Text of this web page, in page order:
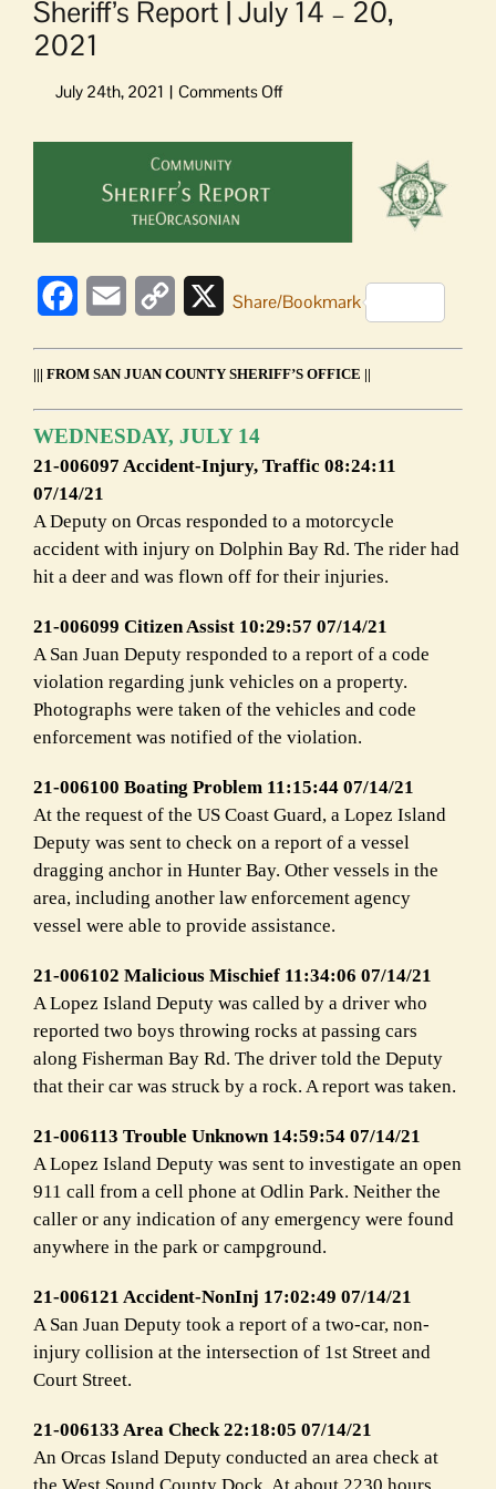
Sheriff’s Report | July 14 – 20,
2021
on
Report
FacebookEmail
Copy
XShare/Bookmark
||| FROM SAN JUAN COUNTY SHERIFF’S OFFICE ||
WEDNESDAY, JULY 14
21-006097 Accident-Injury, Traffic 08:24:11
07/14/21
A Deputy on Orcas responded to a motorcycle
accident with injury on Dolphin Bay Rd. The rider had
hit a deer and was flown off for their injuries.
21-006099 Citizen Assist 10:29:57 07/14/21
A San Juan Deputy responded to a report of a code
violation regarding junk vehicles on a property.
Photographs were taken of the vehicles and code
enforcement was notified of the violation.
21-006100 Boating Problem 11:15:44 07/14/21
At the request of the US Coast Guard, a Lopez Island
Deputy was sent to check on a report of a vessel
dragging anchor in Hunter Bay. Other vessels in the
area, including another law enforcement agency
vessel were able to provide assistance.
21-006102 Malicious Mischief 11:34:06 07/14/21
A Lopez Island Deputy was called by a driver who
reported two boys throwing rocks at passing cars
along Fisherman Bay Rd. The driver told the Deputy
that their car was struck by a rock. A report was taken.
21-006113 Trouble Unknown 14:59:54 07/14/21
A Lopez Island Deputy was sent to investigate an open
911 call from a cell phone at Odlin Park. Neither the
caller or any indication of any emergency were found
anywhere in the park or campground.
21-006121 Accident-NonInj 17:02:49 07/14/21
A San Juan Deputy took a report of a two-car, non-
injury collision at the intersection of 1st Street and
Court Street.
21-006133 Area Check 22:18:05 07/14/21
An Orcas Island Deputy conducted an area check at
the West Sound County Dock. At about 2230 hours